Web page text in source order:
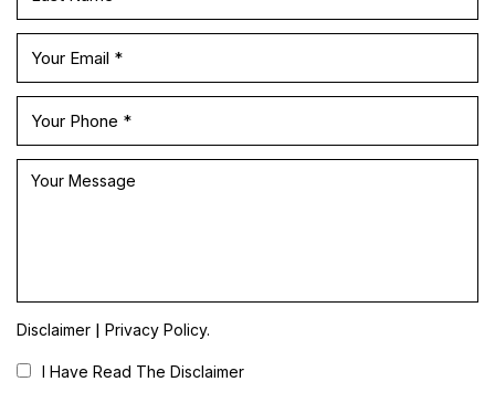
Disclaimer | Privacy Policy.
I Have Read The Disclaimer